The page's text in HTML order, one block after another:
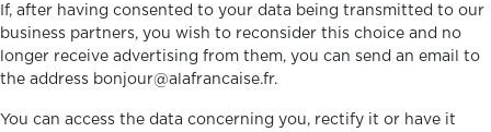
If, after having consented to your data being transmitted to our
business partners, you wish to reconsider this choice and no
longer receive advertising from them, you can send an email to
the address bonjour@alafrancaise.fr.
You can access the data concerning you, rectify it or have it